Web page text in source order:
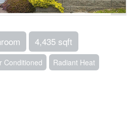
4,435 sqft
Conditioned Radiant Heat